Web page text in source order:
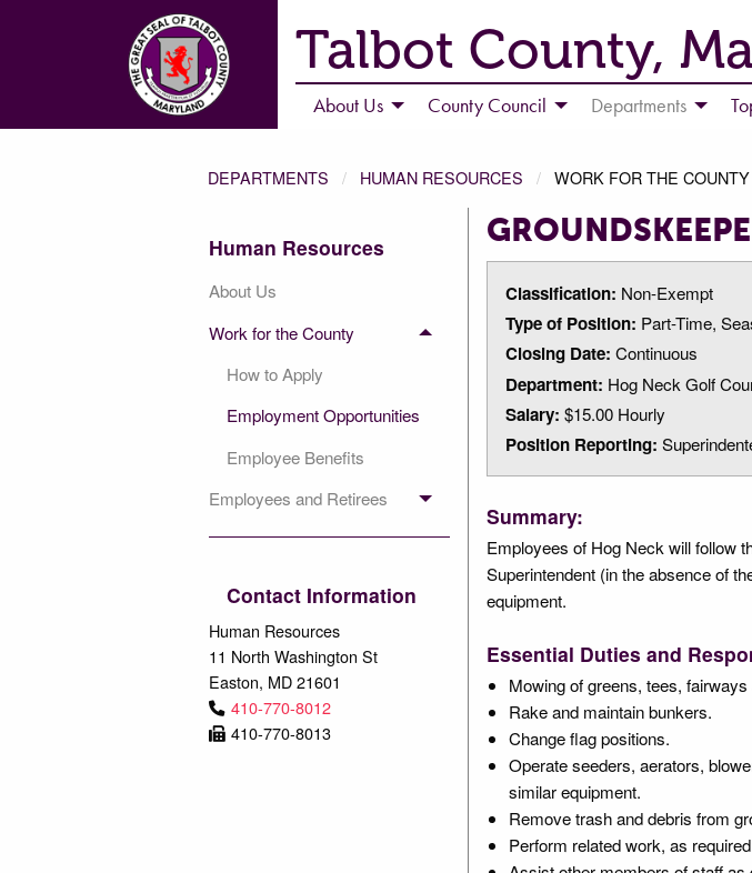
Talbot County,
About Us County Council Departments
DEPARTMENTS HUMAN RESOURCES WORK FOR THE COUNTY
Human Resources
About Us
Work for the County
How to Apply
Employment Opportunities
Employee Benefits
Employees and Retirees
Contact Information
Human Resources
11 North Washington St
Easton, MD 21601
410-770-8012
410-770-8013
Classification: Non-Exempt
Type of Position: Part-Time,
Closing Date: Continuous
Department: Hog Neck Golf
Salary: $15.00 Hourly
Position Reporting:
Summary:
Employees of Hog Neck will follow
Superintendent (in the absence of
equipment.
Essential Duties and
Mowing of greens, tees,
Rake and maintain bunkers.
Change flag positions.
Operate seeders, aerators,
similar equipment.
Remove trash and debris from
Perform related work, as